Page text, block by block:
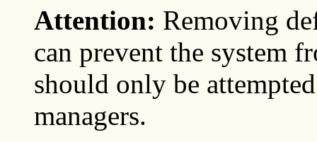
Attention: Removing
can prevent the system
should only be
managers.